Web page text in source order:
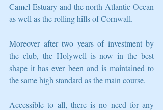
Camel Estuary and the north Atlantic Ocean
as well as the rolling hills of Cornwall.
Moreover after two years of investment by
the club, the Holywell is now in the best
shape it has ever been and is maintained to
the same high standard as the main course.
Accessible to all, there is no need for any